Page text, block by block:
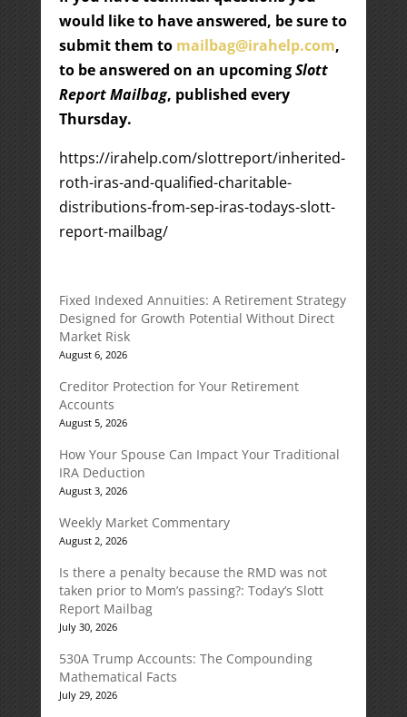
would like to have answered, be sure to
submit them to mailbag@irahelp.com,
to be answered on an upcomingSlott
Report Mailbag, published every
Thursday.
https://irahelp.com/slottreport/inherited-
roth-iras-and-qualified-charitable-
distributions-from-sep-iras-todays-slott-
report-mailbag/
Fixed Indexed Annuities: A Retirement Strategy
Designed for Growth Potential Without Direct
Market Risk
August 6, 2026
Creditor Protection for Your Retirement
Accounts
August 5, 2026
How Your Spouse Can Impact Your Traditional
IRA Deduction
August 3, 2026
Weekly Market Commentary
August 2, 2026
Is there a penalty because the RMD was not
taken prior to Mom’s passing?: Today’s Slott
Report Mailbag
July 30, 2026
530A Trump Accounts: The Compounding
Mathematical Facts
July 29, 2026